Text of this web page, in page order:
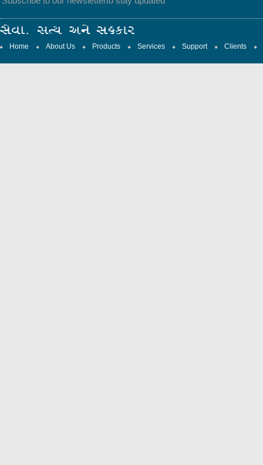
Home About Us Products Services Support Clients